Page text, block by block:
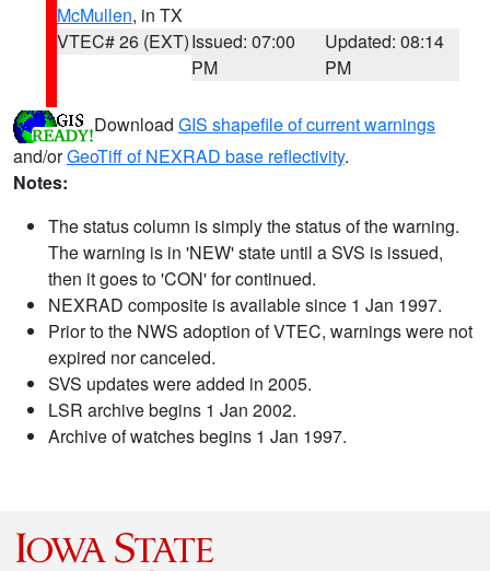
McMullen, in TX
VTEC# 26 (EXT)Issued: 07:00
PM
Updated: 08:14
PM
Download GIS shapefile of current warnings
and/orGeoTiff of NEXRAD base reflectivity.
Notes:
The status column is simply the status of the warning.
The warning is in 'NEW' state until a SVS is issued,
then it goes to 'CON' for continued.
NEXRAD composite is available since 1 Jan 1997.
Prior to the NWS adoption of VTEC, warnings were not
expired nor canceled.
SVS updates were added in 2005.
LSR archive begins 1 Jan 2002.
Archive of watches begins 1 Jan 1997.